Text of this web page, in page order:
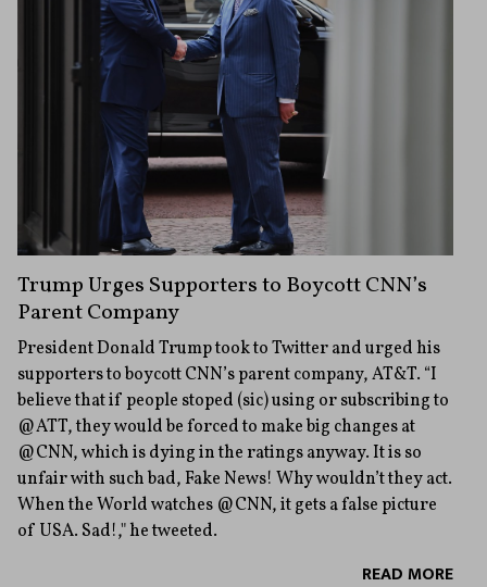
Trump Urges Supporters to Boycott CNN’s
Parent Company
President Donald Trump took to Twitter and urged his
supporters to boycott CNN’s parent company, AT&T. “I
believe that if people stoped (sic) using or subscribing to
@ATT, they would be forced to make big changes at
@CNN, which is dying in the ratings anyway. It is so
unfair with such bad, Fake News! Why wouldn’t they act.
When the World watches @CNN, it gets a false picture
of USA. Sad!," he tweeted.
READ MORE